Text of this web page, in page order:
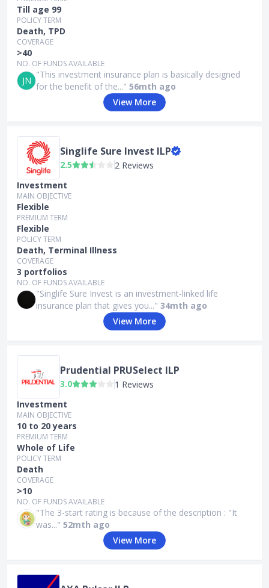
Till age 99
POLICY TERM
Death, TPD
COVERAGE
>40
NO. OF FUNDS AVAILABLE
JN
"This investment insurance plan is basically designed
for the benefit of the..." 56mth ago
View More
Singlife Sure Invest ILP
2.5
2 Reviews
Investment
MAIN OBJECTIVE
Flexible
PREMIUM TERM
Flexible
POLICY TERM
Death, Terminal Illness
COVERAGE
3 portfolios
NO. OF FUNDS AVAILABLE
"Singlife Sure Invest is an investment-linked life
insurance plan that gives you..." 34mth ago
View More
Prudential PRUSelect ILP
3.0
1 Reviews
Investment
MAIN OBJECTIVE
10 to 20 years
PREMIUM TERM
Whole of Life
POLICY TERM
Death
COVERAGE
>10
NO. OF FUNDS AVAILABLE
"The 3-start rating is because of the description : "It
was..." 52mth ago
View More